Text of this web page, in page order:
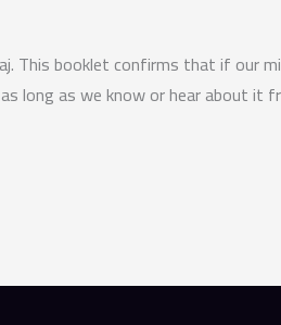
This booklet confirms that if our
long as we know or hear about it